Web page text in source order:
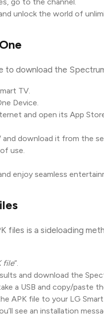
unlock the world of
to download the
TV.
Device.
and open its App
download it from the
use.
enjoy seamless
files is a sideloading
file”.
and download the
a USB and copy/paste
APK file to your LG Smart
see an installation